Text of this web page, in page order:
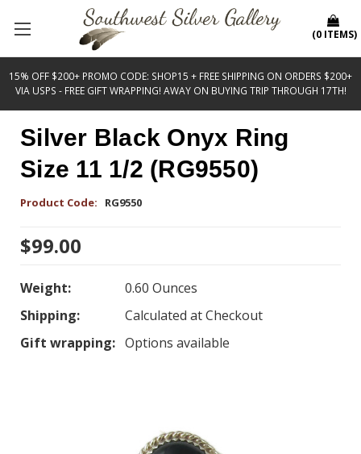
15% OFF $200+ PROMO CODE: SHOP15 + FREE SHIPPING ON ORDERS $200+
VIA USPS - FREE GIFT WRAPPING! AWAY ON BUYING TRIP THROUGH 17TH!
(0 ITEMS)
Silver Black Onyx Ring
Size 11 1/2 (RG9550)
Product Code: RG9550
$99.00
Weight:
0.60 Ounces
Shipping:
Calculated at Checkout
Gift wrapping: Options available